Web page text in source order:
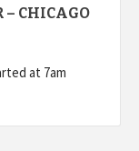
– CHICAGO
at 7am